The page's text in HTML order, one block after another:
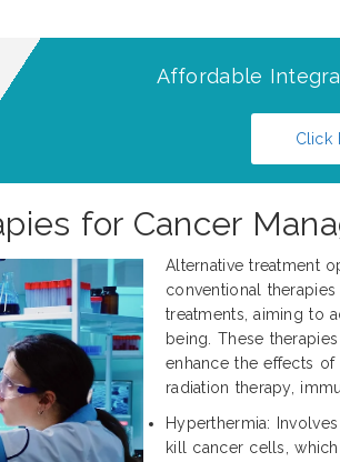
Affordable
Click
for Cancer
Alternative treatment
conventional
treatments, aiming to
being. These
enhance the effects
radiation therapy,
Hyperthermia:
kill cancer cells,